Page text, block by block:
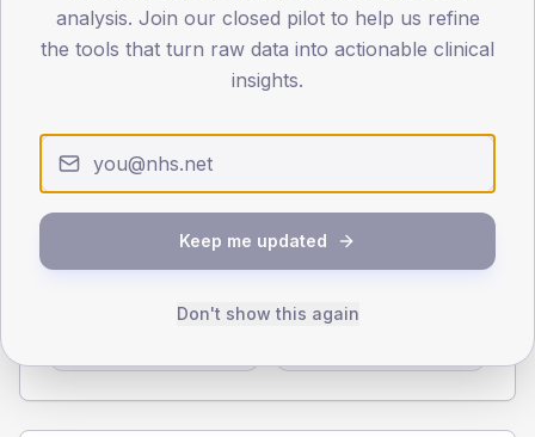
0
30
TYPE 2
44.1 (25.9%)
TYPE 1
Female
analysis. Join our closed pilot to help us refine
the tools that turn raw data into actionable clinical
insights.
Keep me updated
Don't show this again